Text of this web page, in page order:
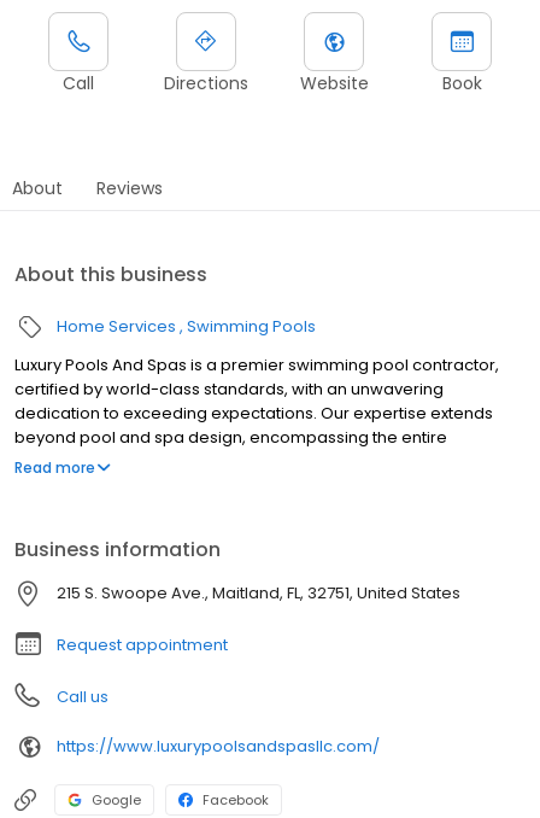
Call Directions Website Book
About Reviews
About this business
Home Services Swimming Pools
Luxury Pools And Spas is a premier swimming pool contractor,
certified by world-class standards, with an unwavering
dedication to exceeding expectations. Our expertise extends
beyond pool and spa design, encompassing the entire
hardscape of your outdoor space. We transform your backyard
experiences.
Read more
Business information
215 S. Swoope Ave., Maitland, FL, 32751, United States
Request appointment
Call us
https://www.luxurypoolsandspasllc.com/
Google Facebook